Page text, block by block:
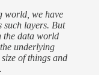
world, we have
such layers. But
the data world
underlying
of things and